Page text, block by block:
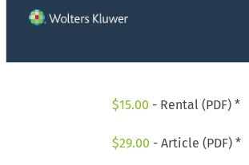
$15.00 - Rental (PDF) *
$29.00 - Article (PDF) *